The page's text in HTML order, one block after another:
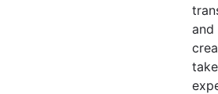
and